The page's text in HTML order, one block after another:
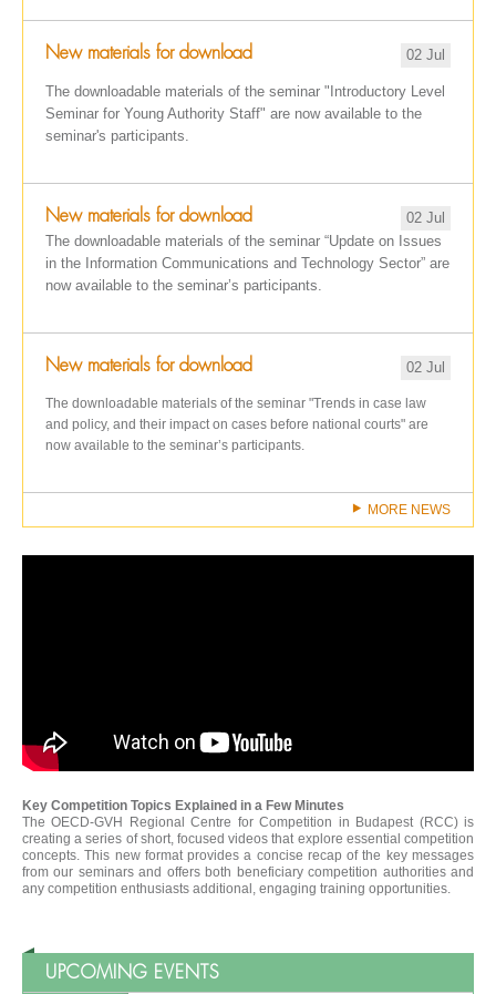
New materials for download 02 Jul
The downloadable materials of the seminar "Introductory Level
Seminar for Young Authority Staff" are now available to the
seminar's participants.
New materials for download
02 Jul
The downloadable materials of the seminar “Update on Issues
in the Information Communications and Technology Sector” are
now available to the seminar’s participants.
New materials for download 02 Jul
The downloadable materials of the seminar "Trends in case law
and policy, and their impact on cases before national courts" are
now available to the seminar’s participants.
MORE NEWS
Key Competition Topics Explained in a Few Minutes
The OECD-GVH Regional Centre for Competition in Budapest (RCC) is
creating a series of short, focused videos that explore essential competition
concepts. This new format provides a concise recap of the key messages
from our seminars and offers both beneficiary competition authorities and
any competition enthusiasts additional, engaging training opportunities.
UPCOMING EVENTS